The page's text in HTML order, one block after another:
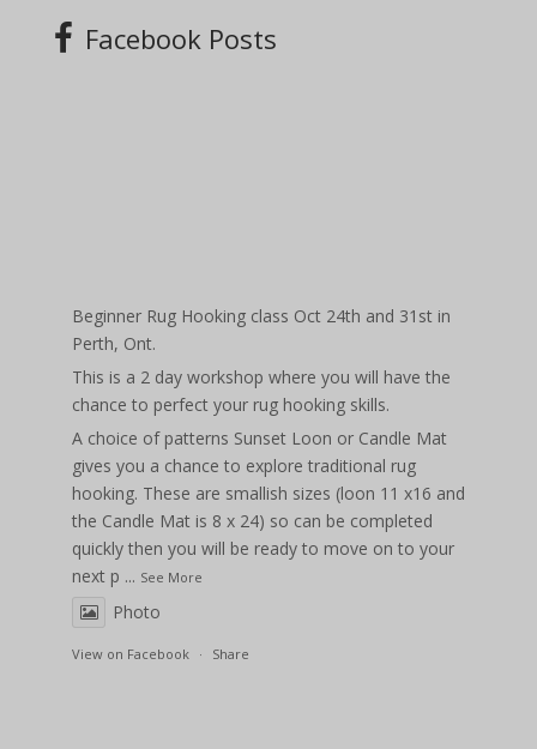
Facebook Posts
Beginner Rug Hooking class Oct 24th and 31st in
Perth, Ont.
This is a 2 day workshop where you will have the
chance to perfect your rug hooking skills.
A choice of patterns Sunset Loon or Candle Mat
gives you a chance to explore traditional rug
hooking. These are smallish sizes (loon 11 x16 and
the Candle Mat is 8 x 24) so can be completed
quickly then you will be ready to move on to your
next p ... See More
Photo
View on Facebook · Share